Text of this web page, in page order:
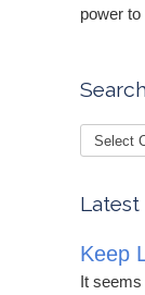
power
Keep
It